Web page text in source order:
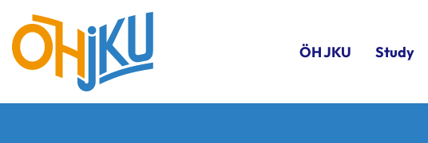
ÖH JKU Study